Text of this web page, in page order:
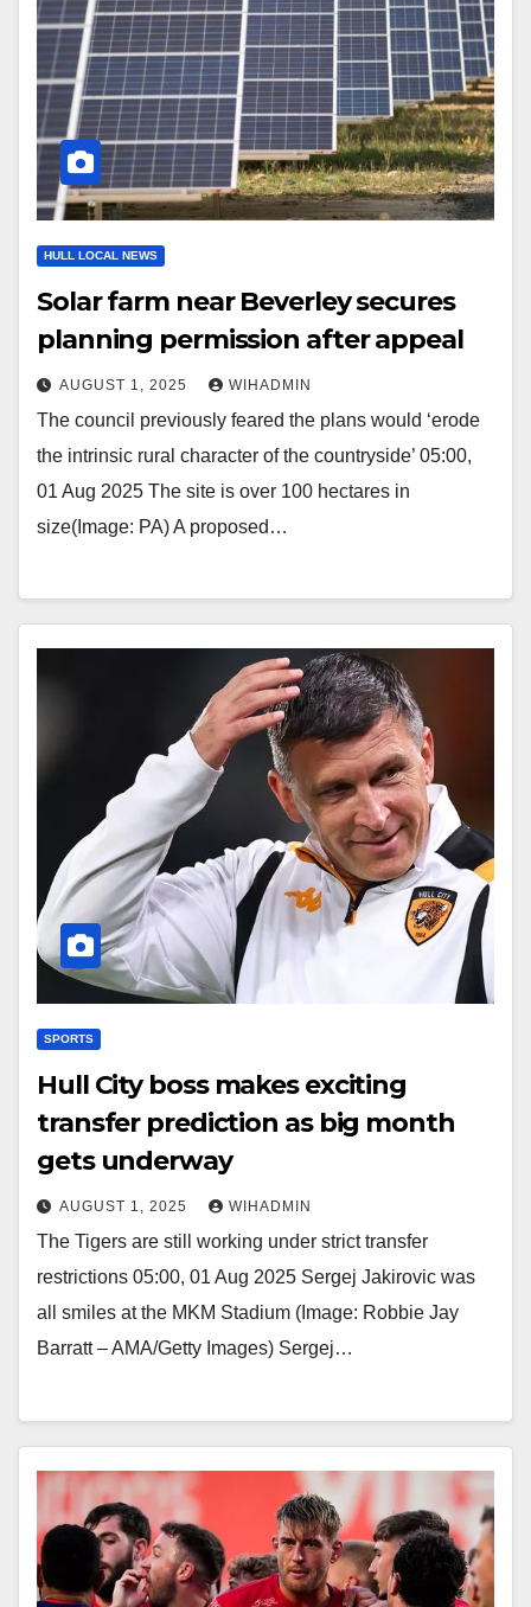
HULL LOCAL NEWS
Solar farm near Beverley secures
planning permission after appeal
AUGUST 1, 2025 WIHADMIN
The council previously feared the plans would ‘erode
the intrinsic rural character of the countryside’ 05:00,
01 Aug 2025 The site is over 100 hectares in
size(Image: PA) A proposed…
SPORTS
Hull City boss makes exciting
transfer prediction as big month
gets underway
AUGUST 1, 2025 WIHADMIN
The Tigers are still working under strict transfer
restrictions 05:00, 01 Aug 2025 Sergej Jakirovic was
all smiles at the MKM Stadium (Image: Robbie Jay
Barratt – AMA/Getty Images) Sergej…